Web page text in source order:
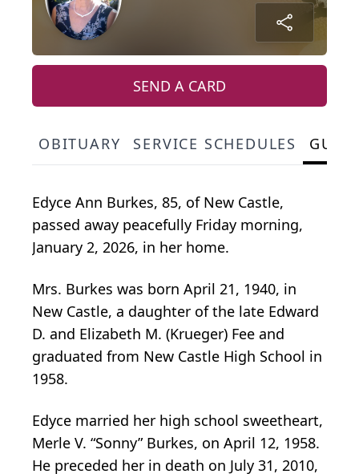
SEND A CARD
OBITUARY SERVICE SCHEDULES
Edyce Ann Burkes, 85, of New Castle,
passed away peacefully Friday morning,
January 2, 2026, in her home.
Mrs. Burkes was born April 21, 1940, in
New Castle, a daughter of the late Edward
D. and Elizabeth M. (Krueger) Fee and
graduated from New Castle High School in
1958.
Edyce married her high school sweetheart,
Merle V. “Sonny” Burkes, on April 12, 1958.
He preceded her in death on July 31, 2010,